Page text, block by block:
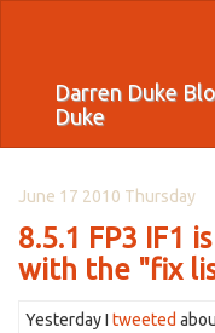
Darren Duke
Duke
June 17 2010 Thursday
8.5.1 FP3 IF1
with the "fix
Yesterday I tweeted